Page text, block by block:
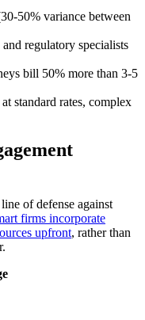
50% variance between
and regulatory specialists
bill 50% more than 3-5
standard rates, complex
of defense against
firms incorporate
upfront, rather than